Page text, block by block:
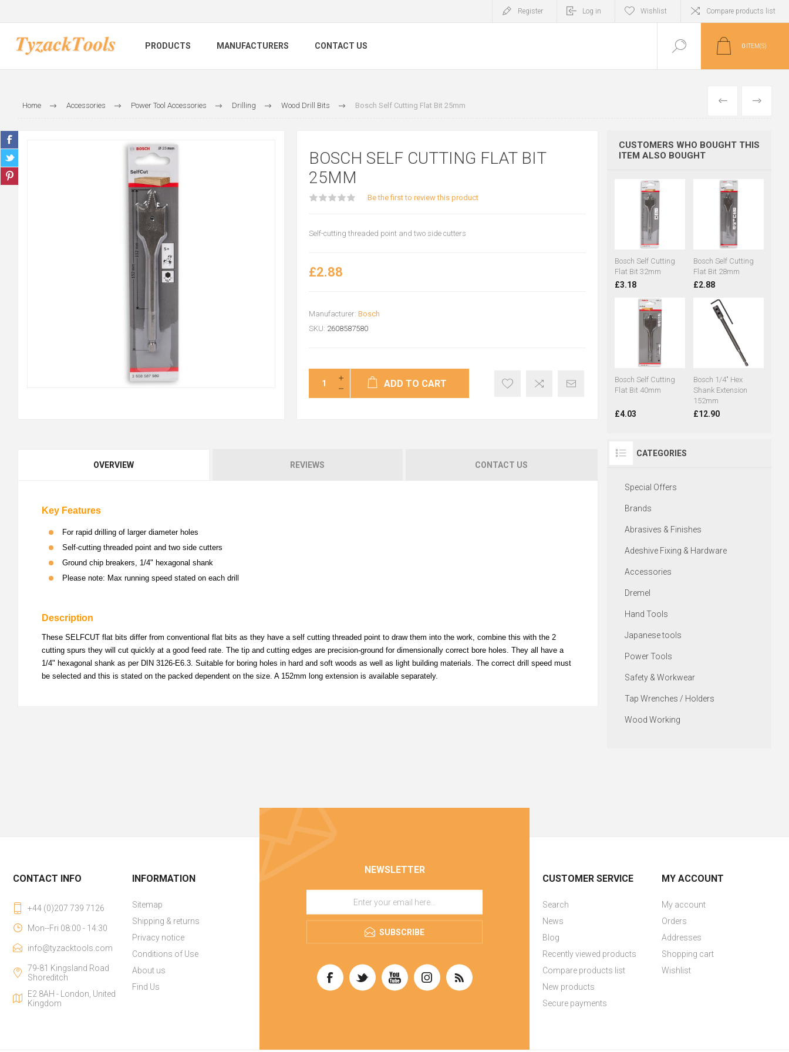
Register Log in Wishlist Compare products list
PRODUCTS MANUFACTURERS CONTACT US 0 ITEM(S)
Home Accessories Power Tool Accessories Drilling Wood Drill Bits Bosch Self Cutting Flat Bit 25mm PREVIOUS
NEXT
BOSCH SELF CUTTING FLAT BIT
25MM
Be the first to review this product
Self-cutting threaded point and two side cutters
£2.88
Manufacturer: Bosch
SKU: 2608587580
ADD TO CART
OVERVIEW REVIEWS CONTACT US
Key Features
For rapid drilling of larger diameter holes
Self-cutting threaded point and two side cutters
Ground chip breakers, 1/4" hexagonal shank
Please note: Max running speed stated on each drill
Description
These SELFCUT flat bits differ from conventional flat bits as they have a self cutting threaded point to draw them into the work, combine this with the 2
cutting spurs they will cut quickly at a good feed rate. The tip and cutting edges are precision-ground for dimensionally correct bore holes. They all have a
1/4" hexagonal shank as per DIN 3126-E6.3. Suitable for boring holes in hard and soft woods as well as light building materials. The correct drill speed must
be selected and this is stated on the packed dependent on the size. A 152mm long extension is available separately.
CUSTOMERS WHO BOUGHT THIS
ITEM ALSO BOUGHT
Bosch Self Cutting
Flat Bit 32mm
£3.18
Bosch Self Cutting
Flat Bit 28mm
£2.88
Bosch Self Cutting
Flat Bit 40mm
£4.03
Bosch 1/4" Hex
Shank Extension
152mm
£12.90
CATEGORIES
Special Offers
Brands
Abrasives & Finishes
Adeshive Fixing & Hardware
Accessories
Dremel
Hand Tools
Japanese tools
Power Tools
Safety & Workwear
Tap Wrenches / Holders
Wood Working
NEWSLETTER
SUBSCRIBE
CONTACT INFO
+44 (0)207 739 7126
Mon--Fri 08:00 - 14:30
info@tyzacktools.com
79-81 Kingsland Road
Shoreditch
E2 8AH - London, United
Kingdom
INFORMATION
Sitemap
Shipping & returns
Privacy notice
Conditions of Use
About us
Find Us
CUSTOMER SERVICE
Search
News
Blog
Recently viewed products
Compare products list
New products
Secure payments
MY ACCOUNT
My account
Orders
Addresses
Shopping cart
Wishlist